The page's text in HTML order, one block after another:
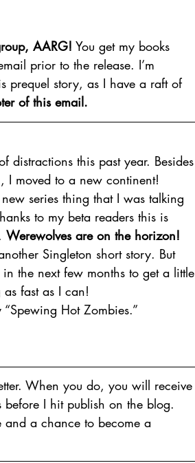
AARG! You get my books
prior to the release. I’m
prequel story, as I have a raft of
of this email.
distractions this past year. Besides
moved to a new continent!
series thing that I was talking
to my beta readers this is
Werewolves are on the horizon!
Singleton short story. But
the next few months to get a little
fast as I can!
Hot Zombies.”
When you do, you will receive
I hit publish on the blog.
and a chance to become a